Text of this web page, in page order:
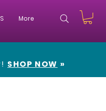
More
SHOP NOW »